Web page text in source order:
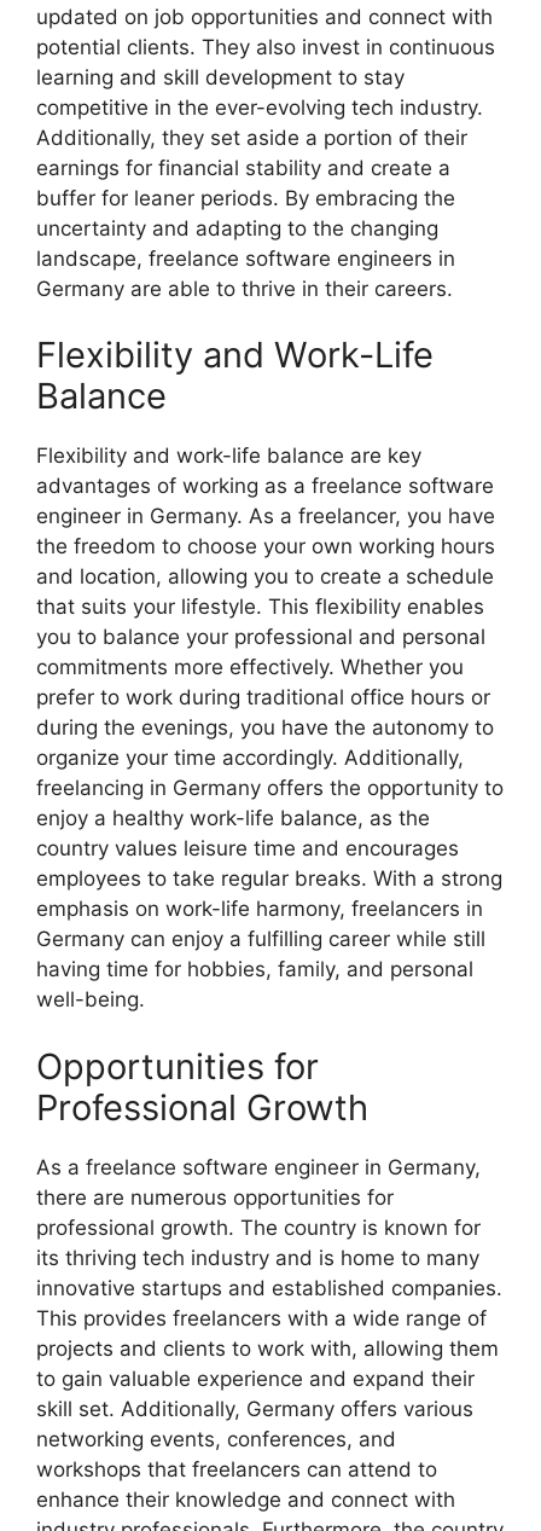
updated on job opportunities and connect with
potential clients. They also invest in continuous
learning and skill development to stay
competitive in the ever-evolving tech industry.
Additionally, they set aside a portion of their
earnings for financial stability and create a
buffer for leaner periods. By embracing the
uncertainty and adapting to the changing
landscape, freelance software engineers in
Germany are able to thrive in their careers.
Flexibility and Work-Life
Balance
Flexibility and work-life balance are key
advantages of working as a freelance software
engineer in Germany. As a freelancer, you have
the freedom to choose your own working hours
and location, allowing you to create a schedule
that suits your lifestyle. This flexibility enables
you to balance your professional and personal
commitments more effectively. Whether you
prefer to work during traditional office hours or
during the evenings, you have the autonomy to
organize your time accordingly. Additionally,
freelancing in Germany offers the opportunity to
enjoy a healthy work-life balance, as the
country values leisure time and encourages
employees to take regular breaks. With a strong
emphasis on work-life harmony, freelancers in
Germany can enjoy a fulfilling career while still
having time for hobbies, family, and personal
well-being.
Opportunities for
Professional Growth
As a freelance software engineer in Germany,
there are numerous opportunities for
professional growth. The country is known for
its thriving tech industry and is home to many
innovative startups and established companies.
This provides freelancers with a wide range of
projects and clients to work with, allowing them
to gain valuable experience and expand their
skill set. Additionally, Germany offers various
networking events, conferences, and
workshops that freelancers can attend to
enhance their knowledge and connect with